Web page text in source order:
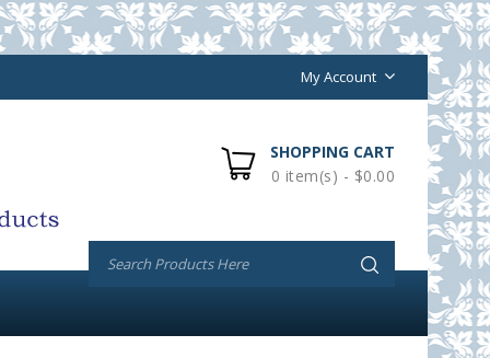
My Account
SHOPPING CART
0 item(s) - $0.00